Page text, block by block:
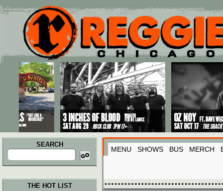
Main menu
Skip to primary content
Skip to secondary content
SEARCH
Search
for:
MENU SHOWS BUS MERCH
THE HOT LIST